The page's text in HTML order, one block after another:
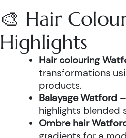
🎨 Hair
Highlights
Hair colouring
transformations
products.
Balayage Watford
highlights blended
Ombre hair